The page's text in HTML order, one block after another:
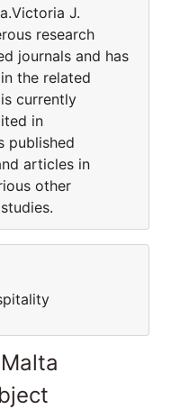
J.
research
journals and has
the related
currently
in
published
articles in
other